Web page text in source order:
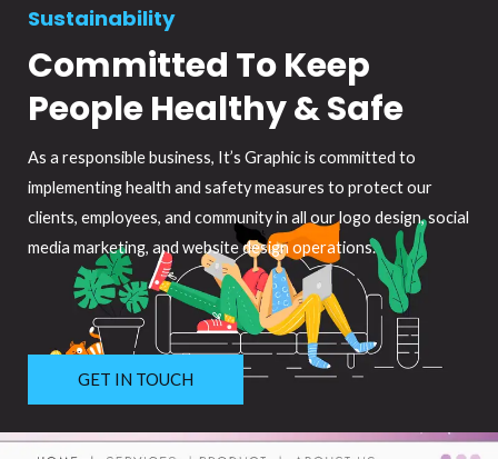
Sustainability
Committed To Keep
People Healthy & Safe
As a responsible business, It’s Graphic is committed to
implementing health and safety measures to protect our
clients, employees, and community in all our logo design, social
media marketing, and website design operations.
GET IN TOUCH